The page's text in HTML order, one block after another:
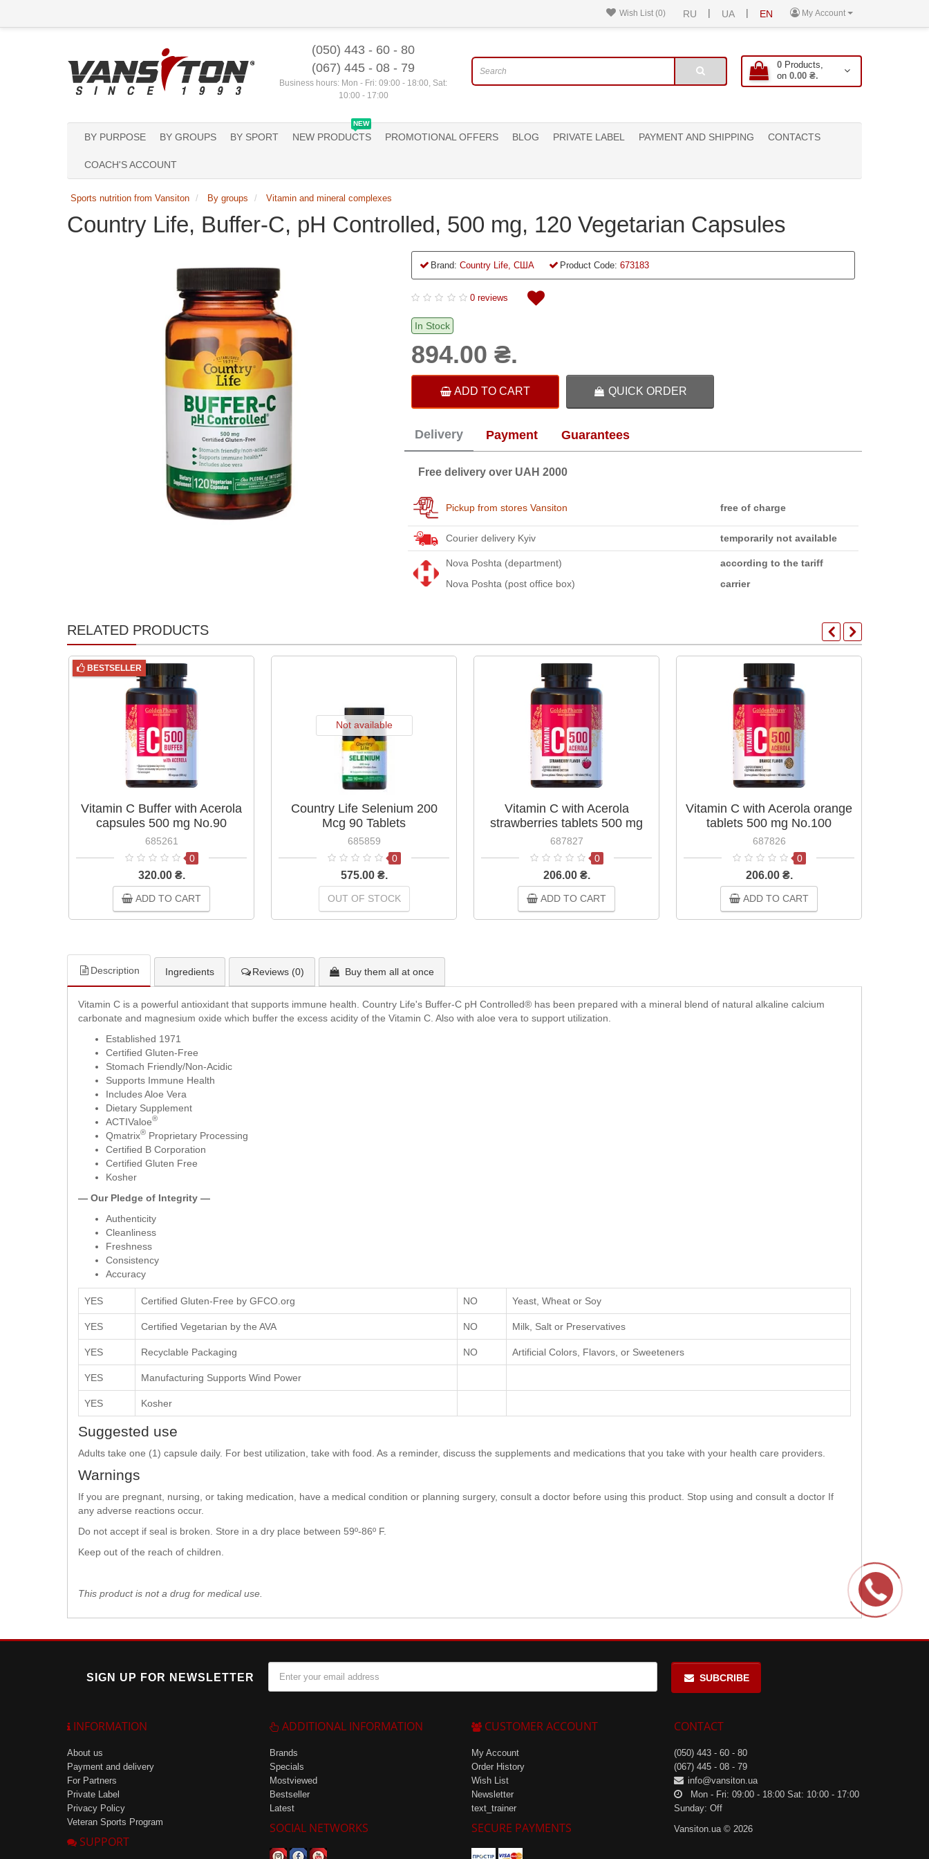
My Account
RU | UA | EN
Wish List (0)
(050) 443 - 60 - 80
(067) 445 - 08 - 79
Business hours: Mon - Fri: 09:00 - 18:00, Sat:
10:00 - 17:00
0 Products,
on 0.00 ₴.
BY PURPOSE BY GROUPS BY SPORT
NEW
NEW PRODUCTS PROMOTIONAL OFFERS BLOG PRIVATE LABEL PAYMENT AND SHIPPING CONTACTS
COACH'S ACCOUNT
Sports nutrition from Vansiton By groups Vitamin and mineral complexes
Country Life, Buffer-C, pH Controlled, 500 mg, 120 Vegetarian Capsules
Brand: Country Life, США Product Code: 673183
0 reviews
In Stock
894.00 ₴.
ADD TO CART QUICK ORDER
Delivery Payment Guarantees
Free delivery over UAH 2000
Pickup from stores Vansiton free of charge
Courier delivery Kyiv temporarily not available
Nova Poshta (department)
according to the tariff
Nova Poshta (post office box)
carrier
RELATED PRODUCTS
BESTSELLER
Vitamin C Buffer with Acerola
capsules 500 mg No.90
685261
0
320.00 ₴.
ADD TO CART
Not available
Country Life Selenium 200
Mcg 90 Tablets
685859
0
575.00 ₴.
OUT OF STOCK
Vitamin C with Acerola
strawberries tablets 500 mg
No.100
687827
0
206.00 ₴.
ADD TO CART
Vitamin C with Acerola orange
tablets 500 mg No.100
687826
0
206.00 ₴.
ADD TO CART
Description Ingredients Reviews (0) Buy them all at once
Vitamin C is a powerful antioxidant that supports immune health. Country Life's Buffer-C pH Controlled® has been prepared with a mineral blend of natural alkaline calcium
carbonate and magnesium oxide which buffer the excess acidity of the Vitamin C. Also with aloe vera to support utilization.
Established 1971
Certified Gluten-Free
Stomach Friendly/Non-Acidic
Supports Immune Health
Includes Aloe Vera
Dietary Supplement
ACTIValoe®
Qmatrix® Proprietary Processing
Certified B Corporation
Certified Gluten Free
Kosher
— Our Pledge of Integrity —
Authenticity
Cleanliness
Freshness
Consistency
Accuracy
YES Certified Gluten-Free by GFCO.org NO Yeast, Wheat or Soy
YES Certified Vegetarian by the AVA NO Milk, Salt or Preservatives
YES Recyclable Packaging NO Artificial Colors, Flavors, or Sweeteners
YES Manufacturing Supports Wind Power
YES Kosher
Suggested use
Adults take one (1) capsule daily. For best utilization, take with food. As a reminder, discuss the supplements and medications that you take with your health care providers.
Warnings
If you are pregnant, nursing, or taking medication, have a medical condition or planning surgery, consult a doctor before using this product. Stop using and consult a doctor If
any adverse reactions occur.
Do not accept if seal is broken. Store in a dry place between 59º-86º F.
Keep out of the reach of children.
This product is not a drug for medical use.
SIGN UP FOR NEWSLETTER SUBCRIBE
INFORMATION
About us
Payment and delivery
For Partners
Private Label
Privacy Policy
Veteran Sports Program
SUPPORT
ADDITIONAL INFORMATION
Brands
Specials
Mostviewed
Bestseller
Latest
SOCIAL NETWORKS
CUSTOMER ACCOUNT
My Account
Order History
Wish List
Newsletter
text_trainer
SECURE PAYMENTS
CONTACT
(050) 443 - 60 - 80
(067) 445 - 08 - 79
info@vansiton.ua
Mon - Fri: 09:00 - 18:00 Sat: 10:00 - 17:00
Sunday: Off
Vansiton.ua © 2026